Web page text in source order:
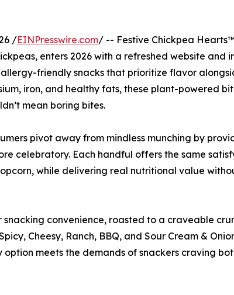
/EINPresswire.com/ -- Festive Chickpea
enters 2026 with a refreshed website and
friendly snacks that prioritize flavor
iron, and healthy fats, these plant-powered
mean boring bites.
pivot away from mindless munching by
celebratory. Each handful offers the same
while delivering real nutritional value
convenience, roasted to a craveable
Cheesy, Ranch, BBQ, and Sour Cream &
meets the demands of snackers craving